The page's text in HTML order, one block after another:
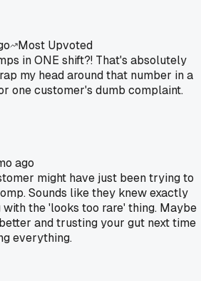
Most Upvoted
in ONE shift?! That's absolutely
my head around that number in a
one customer's dumb complaint.
ago
might have just been trying to
Sounds like they knew exactly
the 'looks too rare' thing. Maybe
and trusting your gut next time
everything.